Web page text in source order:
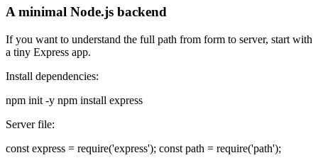
A minimal Node.js backend
If you want to understand the full path from form to server, start with
a tiny Express app.
Install dependencies:
npm init -y npm install express
Server file:
const express = require('express'); const path = require('path');